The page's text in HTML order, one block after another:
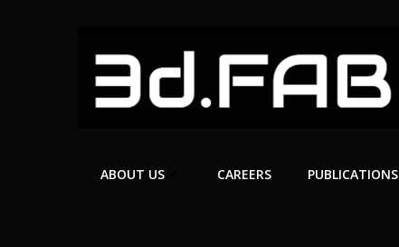
ABOUT US CAREERS PUBLICATIONS